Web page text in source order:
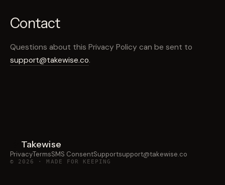
Contact
Questions about this Privacy Policy can be sent to
support@takewise.co.
Takewise
PrivacyTermsSMS ConsentSupportsupport@takewise.co
© 2026 · MADE FOR KEEPING